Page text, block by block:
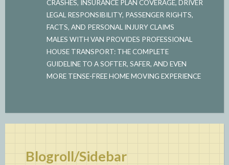
CRASHES, INSURANCE PLAN COVERAGE, DRIVER
LEGAL RESPONSIBILITY, PASSENGER RIGHTS,
FACTS, AND PERSONAL INJURY CLAIMS
MALES WITH VAN PROVIDES PROFESSIONAL
HOUSE TRANSPORT: THE COMPLETE
GUIDELINE TO A SOFTER, SAFER, AND EVEN
MORE TENSE-FREE HOME MOVING EXPERIENCE
Blogroll/Sidebar